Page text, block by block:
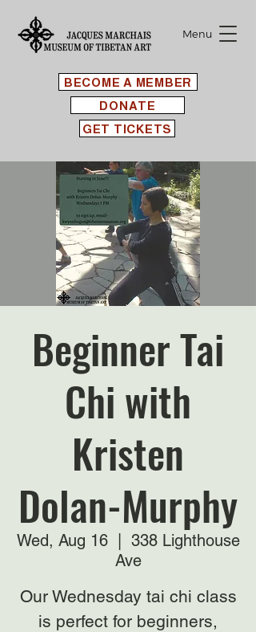
BECOME A MEMBER
Menu
GET TICKETS
DONATE
Beginner Tai
Chi with
Kristen
Dolan-Murphy
Wed, Aug 16
  |
338 Lighthouse
Ave
Our Wednesday tai chi class
is perfect for beginners,